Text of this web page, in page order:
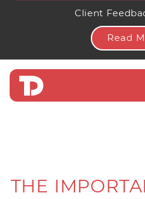
Client
Read
THE